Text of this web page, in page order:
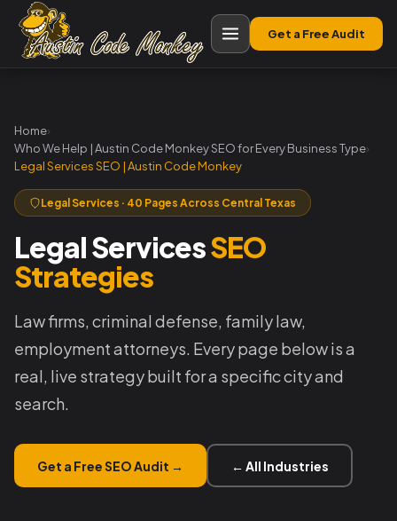
Get a Free Audit
Home›
Who We Help | Austin Code Monkey SEO for Every Business Type›
Legal Services SEO | Austin Code Monkey
Legal Services · 40 Pages Across Central Texas
Legal ServicesSEO
Strategies
Law firms, criminal defense, family law,
employment attorneys. Every page below is a
real, live strategy built for a specific city and
search.
Get a Free SEO Audit → ← All Industries